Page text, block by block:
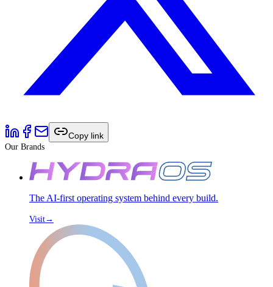
Copy link
Our Brands
The AI-first operating system behind every build.
Visit→